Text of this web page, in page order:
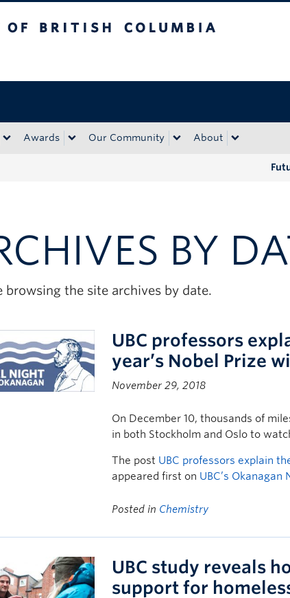
Awards Our Community About
BY
browsing the site archives by date.
UBC professors
year’s Nobel Prize
November 29, 2018
On December 10, thousands of
in both Stockholm and Oslo to
The post UBC professors explain
appeared first on UBC’s Okanagan
Posted in Chemistry
UBC study reveals
support for